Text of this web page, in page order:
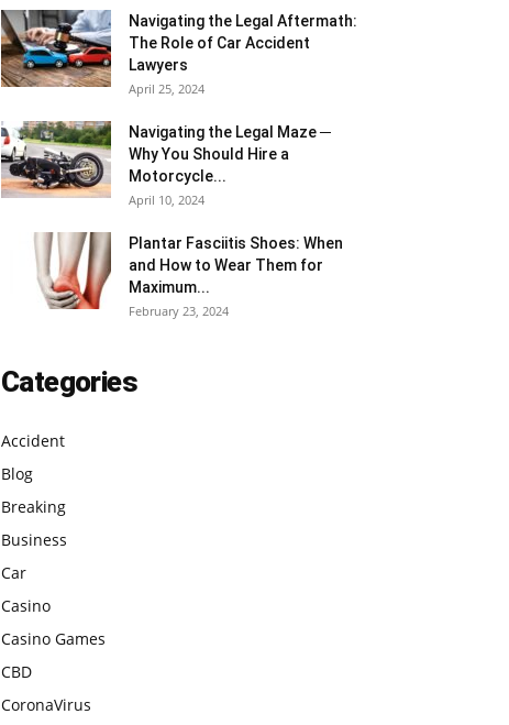
Navigating the Legal Aftermath:
The Role of Car Accident
Lawyers
April 25, 2024
Navigating the Legal Maze ─
Why You Should Hire a
Motorcycle...
April 10, 2024
Plantar Fasciitis Shoes: When
and How to Wear Them for
Maximum...
February 23, 2024
Categories
Accident
Blog
Breaking
Business
Car
Casino
Casino Games
CBD
CoronaVirus